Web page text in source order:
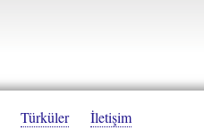
Türküler İletişim